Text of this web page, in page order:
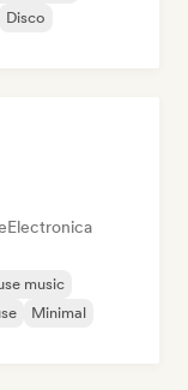
Disco
Electronica
music
Minimal